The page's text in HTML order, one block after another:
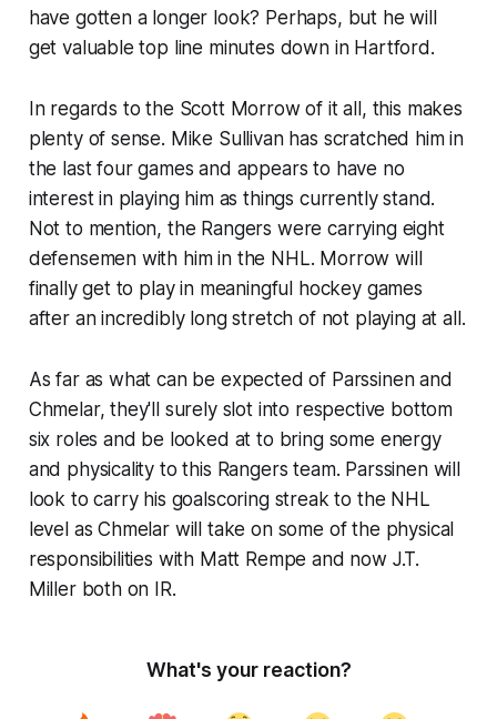
have gotten a longer look? Perhaps, but he will
get valuable top line minutes down in Hartford.
In regards to the Scott Morrow of it all, this makes
plenty of sense. Mike Sullivan has scratched him in
the last four games and appears to have no
interest in playing him as things currently stand.
Not to mention, the Rangers were carrying eight
defensemen with him in the NHL. Morrow will
finally get to play in meaningful hockey games
after an incredibly long stretch of not playing at all.
As far as what can be expected of Parssinen and
Chmelar, they'll surely slot into respective bottom
six roles and be looked at to bring some energy
and physicality to this Rangers team. Parssinen will
look to carry his goalscoring streak to the NHL
level as Chmelar will take on some of the physical
responsibilities with Matt Rempe and now J.T.
Miller both on IR.